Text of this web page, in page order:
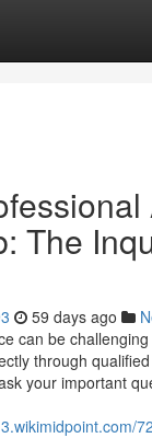
The
59 days ago
can be
through
your important